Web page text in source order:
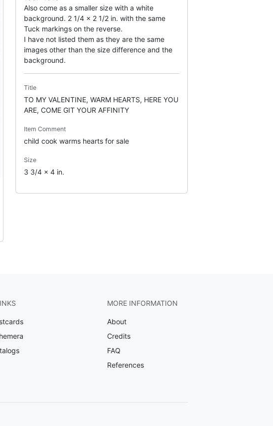
Also come as a smaller size with a white
background. 2 1/4 x 2 1/2 in. with the same
Tuck markings on the reverse.
I have not listed them as they are the same
images other than the size difference and the
background.
Title
TO MY VALENTINE, WARM HEARTS, HERE YOU
ARE, COME GIT YOUR AFFINITY
Item Comment
child cook warms hearts for sale
Size
3 3/4 x 4 in.
MORE INFORMATION
About
Credits
FAQ
References